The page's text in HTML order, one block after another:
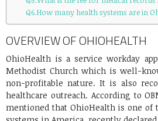
Q6.How many health systems are in
OVERVIEW OF OHIOHEALTH
OhioHealth is a service workday
Methodist Church which is well-
non-profitable nature. It is also
healthcare outreach. According to
mentioned that OhioHealth is one of